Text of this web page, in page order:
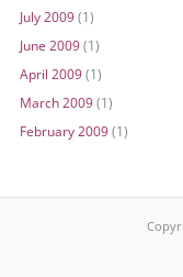
July 2009(1)
June 2009(1)
April 2009(1)
March 2009(1)
February 2009(1)